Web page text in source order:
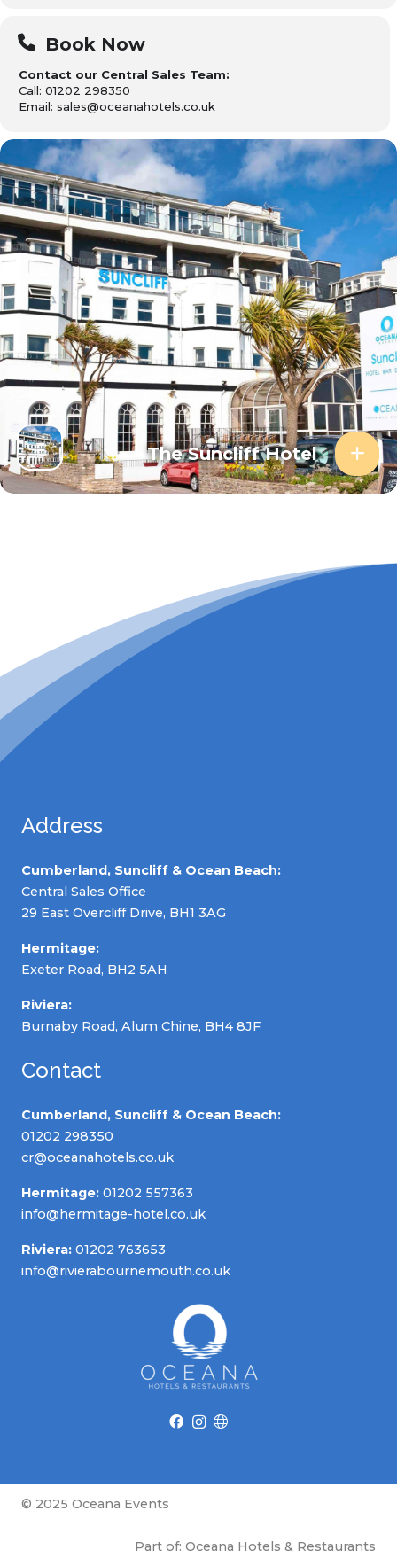
Book Now
Contact our Central Sales Team:
Call: 01202 298350
Email: sales@oceanahotels.co.uk
The Suncliff Hotel
Address
Cumberland, Suncliff & Ocean Beach:
Central Sales Office
29 East Overcliff Drive, BH1 3AG
Hermitage:
Exeter Road, BH2 5AH
Riviera:
Burnaby Road, Alum Chine, BH4 8JF
Contact
Cumberland, Suncliff & Ocean Beach:
01202 298350
cr@oceanahotels.co.uk
Hermitage: 01202 557363
info@hermitage-hotel.co.uk
Riviera: 01202 763653
info@rivierabournemouth.co.uk
© 2025 Oceana Events
Part of: Oceana Hotels & Restaurants